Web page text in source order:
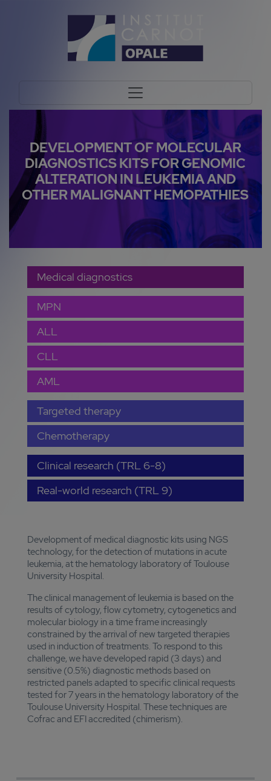
DEVELOPMENT OF MOLECULAR
DIAGNOSTICS KITS FOR GENOMIC
ALTERATION IN LEUKEMIA AND
OTHER MALIGNANT HEMOPATHIES
Medical diagnostics
MPN
ALL
CLL
AML
Targeted therapy
Chemotherapy
Clinical research (TRL 6-8)
Real-world research (TRL 9)
Development of medical diagnostic kits using NGS
technology, for the detection of mutations in acute
leukemia, at the hematology laboratory of Toulouse
University Hospital.
The clinical management of leukemia is based on the
results of cytology, flow cytometry, cytogenetics and
molecular biology in a time frame increasingly
constrained by the arrival of new targeted therapies
used in induction of treatments. To respond to this
challenge, we have developed rapid (3 days) and
sensitive (0.5%) diagnostic methods based on
restricted panels adapted to specific clinical requests
tested for 7 years in the hematology laboratory of the
Toulouse University Hospital. These techniques are
Cofrac and EFI accredited (chimerism).